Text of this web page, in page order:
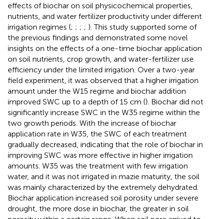
effects of biochar on soil physicochemical properties,
nutrients, and water fertilizer productivity under different
irrigation regimes (; ; ; ; ). This study supported some of
the previous findings and demonstrated some novel
insights on the effects of a one-time biochar application
on soil nutrients, crop growth, and water-fertilizer use
efficiency under the limited irrigation. Over a two-year
field experiment, it was observed that a higher irrigation
amount under the W15 regime and biochar addition
improved SWC up to a depth of 15 cm (). Biochar did not
significantly increase SWC in the W35 regime within the
two growth periods. With the increase of biochar
application rate in W35, the SWC of each treatment
gradually decreased, indicating that the role of biochar in
improving SWC was more effective in higher irrigation
amounts. W35 was the treatment with few irrigation
water, and it was not irrigated in mazie maturity, the soil
was mainly characterized by the extremely dehydrated.
Biochar application increased soil porosity under severe
drought, the more dose in biochar, the greater in soil